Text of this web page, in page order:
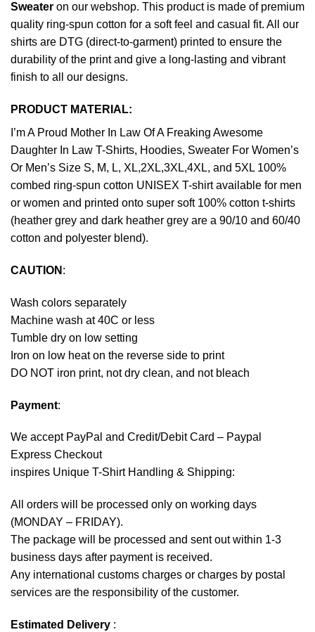
Sweater on our webshop. This product is made of premium
quality ring-spun cotton for a soft feel and casual fit. All our
shirts are DTG (direct-to-garment) printed to ensure the
durability of the print and give a long-lasting and vibrant
finish to all our designs.
PRODUCT MATERIAL:
I’m A Proud Mother In Law Of A Freaking Awesome
Daughter In Law T-Shirts, Hoodies, Sweater For Women’s
Or Men’s Size S, M, L, XL,2XL,3XL,4XL, and 5XL 100%
combed ring-spun cotton UNISEX T-shirt available for men
or women and printed onto super soft 100% cotton t-shirts
(heather grey and dark heather grey are a 90/10 and 60/40
cotton and polyester blend).
CAUTION :
Wash colors separately
Machine wash at 40C or less
Tumble dry on low setting
Iron on low heat on the reverse side to print
DO NOT iron print, not dry clean, and not bleach
Payment:
We accept PayPal and Credit/Debit Card – Paypal
Express Checkout
inspires Unique T-Shirt Handling & Shipping:
All orders will be processed only on working days
(MONDAY – FRIDAY).
The package will be processed and sent out within 1-3
business days after payment is received.
Any international customs charges or charges by postal
services are the responsibility of the customer.
Estimated Delivery :